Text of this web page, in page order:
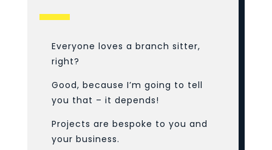
Everyone loves a branch sitter,
right?
Good, because I’m going to tell
you that – it depends!
Projects are bespoke to you and
your business.